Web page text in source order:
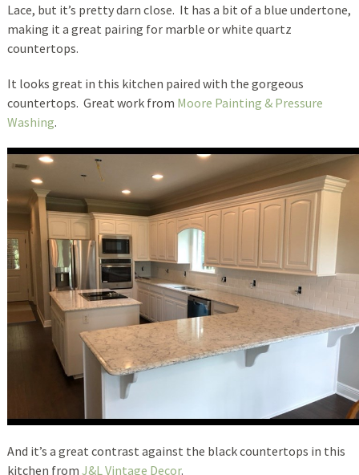
Lace, but it’s pretty darn close. It has a bit of a blue undertone,
making it a great pairing for marble or white quartz
countertops.
It looks great in this kitchen paired with the gorgeous
countertops. Great work from Moore Painting & Pressure
Washing.
And it’s a great contrast against the black countertops in this
kitchen from J&L Vintage Decor.